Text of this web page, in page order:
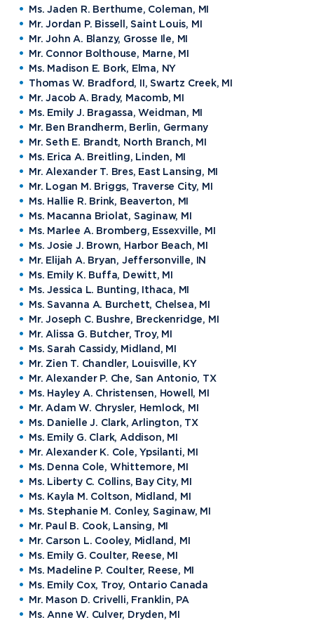
Ms. Jaden R. Berthume, Coleman, MI
Mr. Jordan P. Bissell, Saint Louis, MI
Mr. John A. Blanzy, Grosse Ile, MI
Mr. Connor Bolthouse, Marne, MI
Ms. Madison E. Bork, Elma, NY
Thomas W. Bradford, II, Swartz Creek, MI
Mr. Jacob A. Brady, Macomb, MI
Ms. Emily J. Bragassa, Weidman, MI
Mr. Ben Brandherm, Berlin, Germany
Mr. Seth E. Brandt, North Branch, MI
Ms. Erica A. Breitling, Linden, MI
Mr. Alexander T. Bres, East Lansing, MI
Mr. Logan M. Briggs, Traverse City, MI
Ms. Hallie R. Brink, Beaverton, MI
Ms. Macanna Briolat, Saginaw, MI
Ms. Marlee A. Bromberg, Essexville, MI
Ms. Josie J. Brown, Harbor Beach, MI
Mr. Elijah A. Bryan, Jeffersonville, IN
Ms. Emily K. Buffa, Dewitt, MI
Ms. Jessica L. Bunting, Ithaca, MI
Ms. Savanna A. Burchett, Chelsea, MI
Mr. Joseph C. Bushre, Breckenridge, MI
Mr. Alissa G. Butcher, Troy, MI
Ms. Sarah Cassidy, Midland, MI
Mr. Zien T. Chandler, Louisville, KY
Mr. Alexander P. Che, San Antonio, TX
Ms. Hayley A. Christensen, Howell, MI
Mr. Adam W. Chrysler, Hemlock, MI
Ms. Danielle J. Clark, Arlington, TX
Ms. Emily G. Clark, Addison, MI
Mr. Alexander K. Cole, Ypsilanti, MI
Ms. Denna Cole, Whittemore, MI
Ms. Liberty C. Collins, Bay City, MI
Ms. Kayla M. Coltson, Midland, MI
Ms. Stephanie M. Conley, Saginaw, MI
Mr. Paul B. Cook, Lansing, MI
Mr. Carson L. Cooley, Midland, MI
Ms. Emily G. Coulter, Reese, MI
Ms. Madeline P. Coulter, Reese, MI
Ms. Emily Cox, Troy, Ontario Canada
Mr. Mason D. Crivelli, Franklin, PA
Ms. Anne W. Culver, Dryden, MI